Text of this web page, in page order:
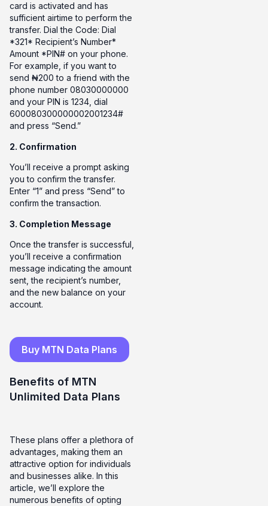
card is activated and has
sufficient airtime to perform the
transfer. Dial the Code: Dial
*321* Recipient’s Number*
Amount *PIN# on your phone.
For example, if you want to
send ₦200 to a friend with the
phone number 08030000000
and your PIN is 1234, dial
600080300000002001234#
and press “Send.”
2. Confirmation
You’ll receive a prompt asking
you to confirm the transfer.
Enter “1” and press “Send” to
confirm the transaction.
3. Completion Message
Once the transfer is successful,
you’ll receive a confirmation
message indicating the amount
sent, the recipient’s number,
and the new balance on your
account.
Buy MTN Data Plans
Benefits of MTN
Unlimited Data Plans
These plans offer a plethora of
advantages, making them an
attractive option for individuals
and businesses alike. In this
article, we’ll explore the
numerous benefits of opting